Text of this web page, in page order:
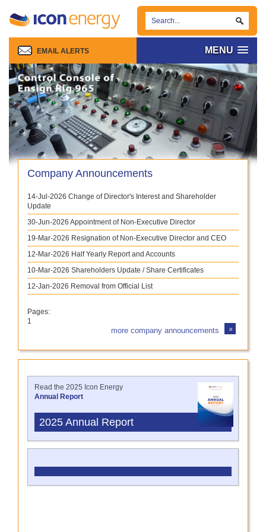
MENU
EMAIL ALERTS
Company Announcements
14-Jul-2026 Change of Director's Interest and Shareholder
Update
30-Jun-2026 Appointment of Non-Executive Director
19-Mar-2026 Resignation of Non-Executive Director and CEO
12-Mar-2026 Half Yearly Report and Accounts
10-Mar-2026 Shareholders Update / Share Certificates
12-Jan-2026 Removal from Official List
Pages:
1
more company announcements
Read the 2025 Icon Energy
Annual Report
2025 Annual Report